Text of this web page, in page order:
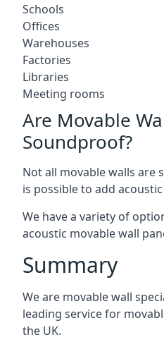
Schools
Offices
Warehouses
Factories
Libraries
Meeting rooms
Are Movable
Soundproof?
Not all movable walls are
is possible to add
We have a variety of
acoustic movable wall
Summary
We are movable wall
leading service for
the UK.